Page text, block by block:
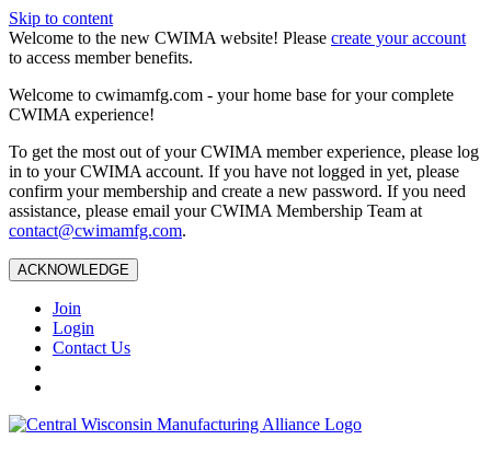
Skip to content
Welcome to the new CWIMA website! Please create your account
to access member benefits.
Welcome to cwimamfg.com - your home base for your complete
CWIMA experience!
To get the most out of your CWIMA member experience, please log
in to your CWIMA account. If you have not logged in yet, please
confirm your membership and create a new password. If you need
assistance, please email your CWIMA Membership Team at
contact@cwimamfg.com.
ACKNOWLEDGE
Join
Login
Contact Us